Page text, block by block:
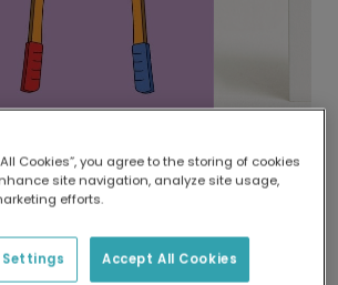
globally, printed locally.
network of printers means your
lower emissions.
Cookies”, you agree to the storing of cookies
site navigation, analyze site usage,
efforts.
Accept All Cookies
Settings